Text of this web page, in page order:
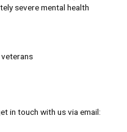
severe mental health
in touch with us via email: